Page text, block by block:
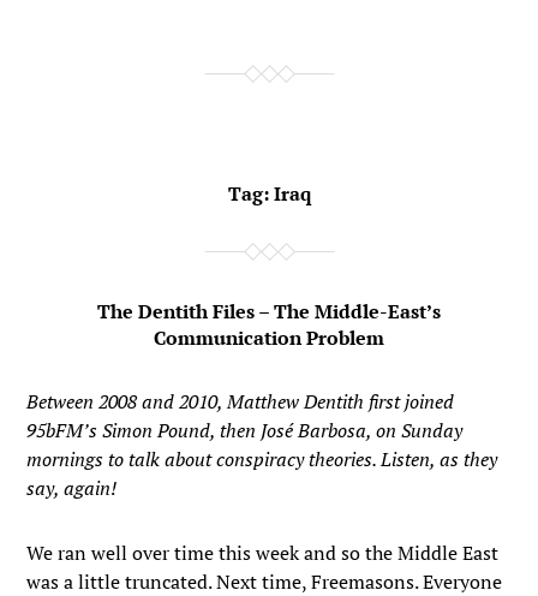
Tag:Iraq
The Dentith Files – The Middle-East’s
Communication Problem
Between 2008 and 2010, Matthew Dentith first joined
95bFM’s Simon Pound, then José Barbosa, on Sunday
mornings to talk about conspiracy theories. Listen, as they
say, again!
We ran well over time this week and so the Middle East
was a little truncated. Next time, Freemasons. Everyone